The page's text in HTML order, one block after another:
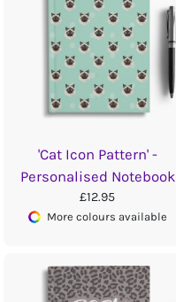
'Cat Icon Pattern' -
Personalised Notebook
£12.95
More colours available